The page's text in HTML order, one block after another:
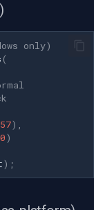
only)
(
57),
)
);